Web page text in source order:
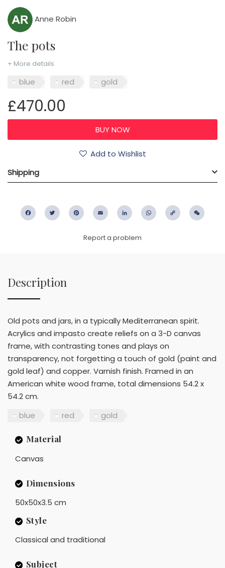
Anne Robin
The pots
+ More details
blue red gold
£470.00
Add to Wishlist
Shipping
FacebookTwitter PinterestEmail LinkedIn WhatsApp
Copy
Report a problem
Description
Old pots and jars, in a typically Mediterranean spirit.
Acrylics and impasto create reliefs on a 3-D canvas
frame, with contrasting tones and plays on
transparency, not forgetting a touch of gold (paint and
gold leaf) and copper. Varnish finish. Framed in an
American white wood frame, total dimensions 54.2 x
54.2 cm.
blue
red gold
Material
Canvas
Dimensions
50x50x3.5 cm
Style
Classical and traditional
Subject